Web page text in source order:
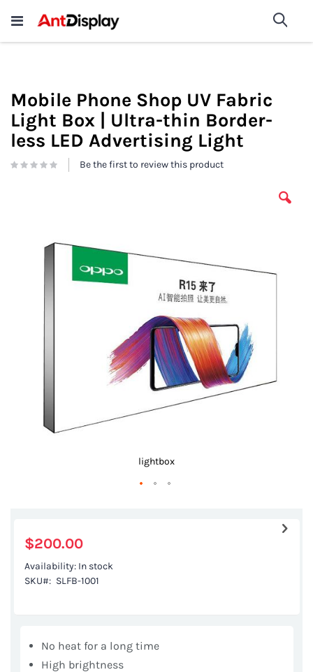
Wholesale Store Fixtures For
Sale
shop now
Mobile Phone Shop UV Fabric
Light Box | Ultra-thin Border-
less LED Advertising Light
Be the first to review this product
lightbox
the
beginning
$200.00
Availability: In stock
SKU
SLFB-1001
No heat for a long time
High brightness